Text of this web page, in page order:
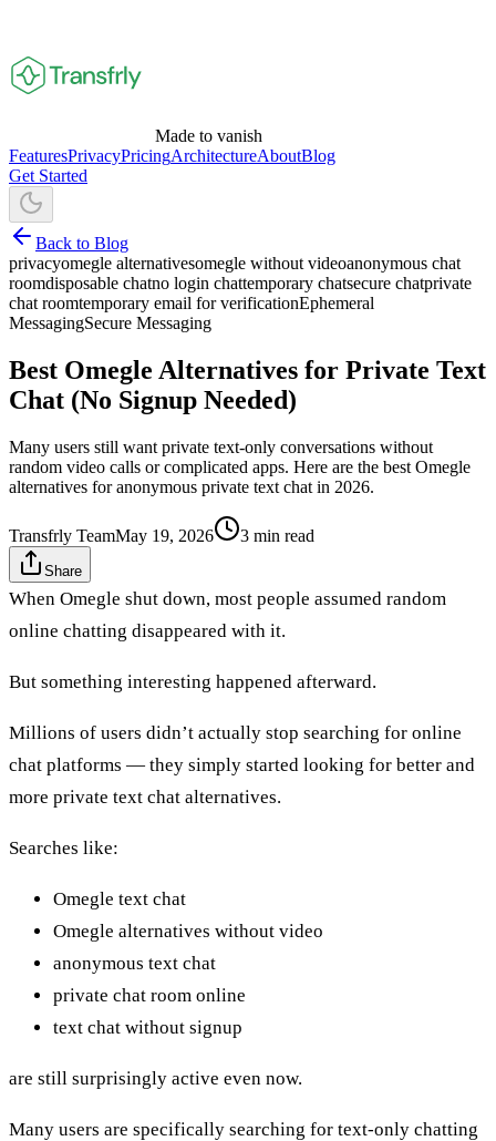
Made to vanish
FeaturesPrivacyPricingArchitectureAboutBlog
Get Started
Back to Blog
privacyomegle alternativesomegle without videoanonymous chat
roomdisposable chatno login chattemporary chatsecure chatprivate
chat roomtemporary email for verificationEphemeral
MessagingSecure Messaging
Best Omegle Alternatives for Private Text
Chat (No Signup Needed)
Many users still want private text-only conversations without
random video calls or complicated apps. Here are the best Omegle
alternatives for anonymous private text chat in 2026.
Transfrly TeamMay 19, 2026 3 min read
Share
When Omegle shut down, most people assumed random
online chatting disappeared with it.
But something interesting happened afterward.
Millions of users didn’t actually stop searching for online
chat platforms — they simply started looking for better and
more private text chat alternatives.
Searches like:
Omegle text chat
Omegle alternatives without video
anonymous text chat
private chat room online
text chat without signup
are still surprisingly active even now.
Many users are specifically searching for text-only chatting